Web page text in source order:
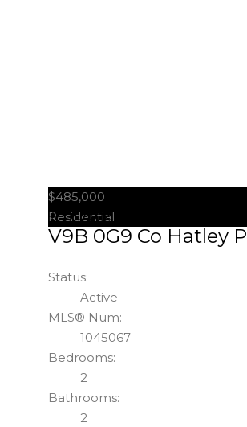
#305 2220 Sooke Rd
V9B 0G9 Co Hatley
$485,000
Residential
Status:
Active
MLS® Num:
1045067
Bedrooms:
2
Bathrooms:
2